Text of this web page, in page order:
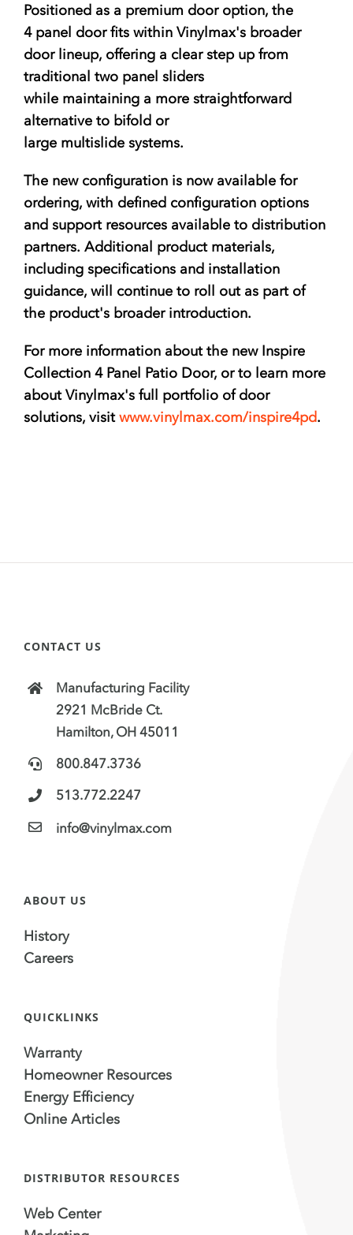
Positioned as a premium door option, the
4 panel door fits within Vinylmax's broader
door lineup, offering a clear step up from
traditional two panel sliders
while maintaining a more straightforward
alternative to bifold or
large multislide systems.
The new configuration is now available for
ordering, with defined configuration options
and support resources available to distribution
partners. Additional product materials,
including specifications and installation
guidance, will continue to roll out as part of
the product's broader introduction.
For more information about the new Inspire
Collection 4 Panel Patio Door, or to learn more
about Vinylmax's full portfolio of door
solutions, visitwww.vinylmax.com/inspire4pd.
CONTACT US
Manufacturing Facility
2921 McBride Ct.
Hamilton, OH 45011
800.847.3736
513.772.2247
info@vinylmax.com
ABOUT US
History
Careers
QUICKLINKS
Warranty
Homeowner Resources
Energy Efficiency
Online Articles
DISTRIBUTOR RESOURCES
Web Center